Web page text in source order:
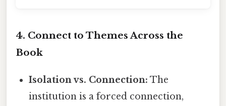
4. Connect to Themes Across the
Book
Isolation vs. Connection: The
institution is a forced connection,